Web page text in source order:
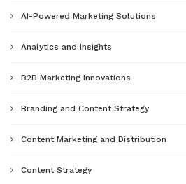
AI-Powered Marketing Solutions
Analytics and Insights
B2B Marketing Innovations
Branding and Content Strategy
Content Marketing and Distribution
Content Strategy